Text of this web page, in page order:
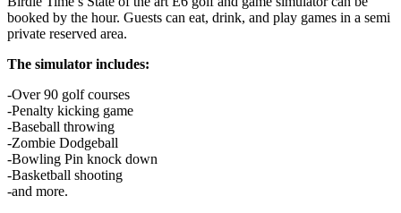
booked by the hour. Guests can eat, drink, and play games in a semi
private reserved area.
The simulator includes:
-Over 90 golf courses
-Penalty kicking game
-Baseball throwing
-Zombie Dodgeball
-Bowling Pin knock down
-Basketball shooting
-and more.